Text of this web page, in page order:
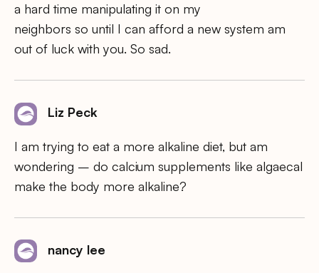
a hard time manipulating it on my
neighbors so until I can afford a new system am
out of luck with you. So sad.
Liz Peck
I am trying to eat a more alkaline diet, but am
wondering – do calcium supplements like algaecal
make the body more alkaline?
nancy lee